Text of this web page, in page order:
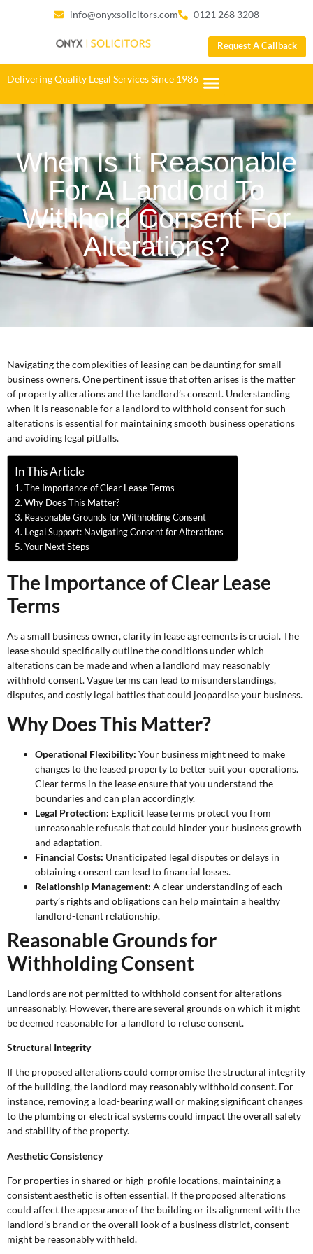
info@onyxsolicitors.com 0121 268 3208
Request A Callback
Delivering Quality Legal Services Since 1986
When Is It Reasonable
For A Landlord To
Withhold Consent For
Alterations?
Navigating the complexities of leasing can be daunting for small
business owners. One pertinent issue that often arises is the matter
of property alterations and the landlord’s consent. Understanding
when it is reasonable for a landlord to withhold consent for such
alterations is essential for maintaining smooth business operations
and avoiding legal pitfalls.
In This Article
The Importance of Clear Lease Terms
Why Does This Matter?
Reasonable Grounds for Withholding Consent
Legal Support: Navigating Consent for Alterations
Your Next Steps
The Importance of Clear Lease
Terms
As a small business owner, clarity in lease agreements is crucial. The
lease should specifically outline the conditions under which
alterations can be made and when a landlord may reasonably
withhold consent. Vague terms can lead to misunderstandings,
disputes, and costly legal battles that could jeopardise your business.
Why Does This Matter?
Operational Flexibility: Your business might need to make
changes to the leased property to better suit your operations.
Clear terms in the lease ensure that you understand the
boundaries and can plan accordingly.
Legal Protection: Explicit lease terms protect you from
unreasonable refusals that could hinder your business growth
and adaptation.
Financial Costs: Unanticipated legal disputes or delays in
obtaining consent can lead to financial losses.
Relationship Management: A clear understanding of each
party’s rights and obligations can help maintain a healthy
landlord-tenant relationship.
Reasonable Grounds for
Withholding Consent
Landlords are not permitted to withhold consent for alterations
unreasonably. However, there are several grounds on which it might
be deemed reasonable for a landlord to refuse consent.
Structural Integrity
If the proposed alterations could compromise the structural integrity
of the building, the landlord may reasonably withhold consent. For
instance, removing a load-bearing wall or making significant changes
to the plumbing or electrical systems could impact the overall safety
and stability of the property.
Aesthetic Consistency
For properties in shared or high-profile locations, maintaining a
consistent aesthetic is often essential. If the proposed alterations
could affect the appearance of the building or its alignment with the
landlord’s brand or the overall look of a business district, consent
might be reasonably withheld.